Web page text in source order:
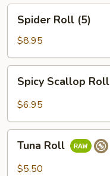
Roll
(5)
Spider Roll (5)
$8.95
Scallop
Roll
Spicy Scallop Roll
$6.95
RollTuna Roll
$5.50